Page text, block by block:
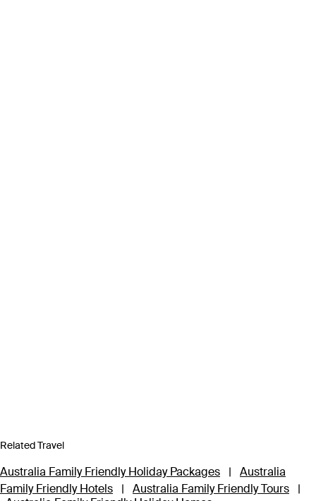
Related Travel
Australia Family Friendly Holiday Packages |
Australia
Family Friendly Hotels
| Australia Family Friendly Tours
|